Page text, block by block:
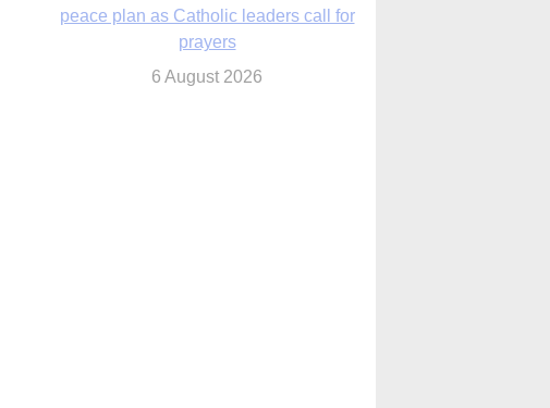
than 20 years in the making
6 August 2026